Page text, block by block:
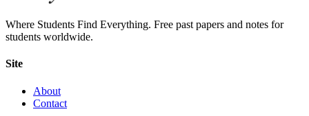
Where Students Find Everything. Free past papers and notes for
students worldwide.
Site
About
Contact